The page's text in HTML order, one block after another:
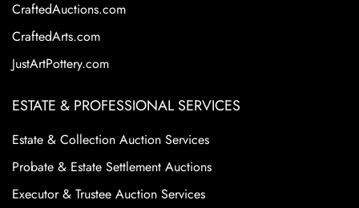
CraftedAuctions.com
CraftedArts.com
JustArtPottery.com
ESTATE & PROFESSIONAL SERVICES
Estate & Collection Auction Services
Probate & Estate Settlement Auctions
Executor & Trustee Auction Services